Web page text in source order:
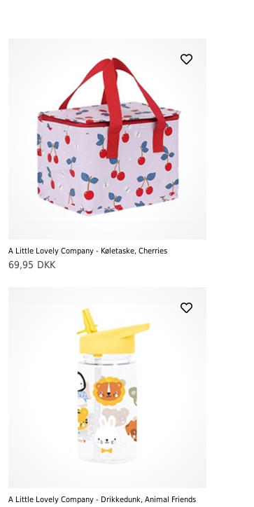
A Little Lovely Company - Køletaske, Cherries
69,95 DKK
A Little Lovely Company - Drikkedunk, Animal Friends